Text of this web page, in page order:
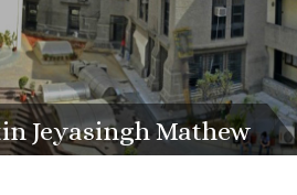
Jeyasingh Mathew